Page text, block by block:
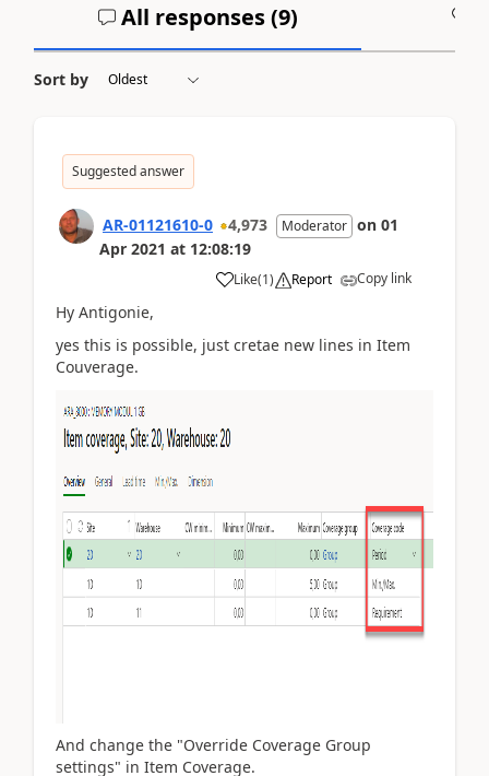
All responses (9)
Sort by
Suggested answer
AR-01121610-0 4,973 Moderator on 01
Apr 2021 at 12:08:19
Like(1) Report Copy link
Hy Antigonie,
yes this is possible, just cretae new lines in Item
Couverage.
And change the "Override Coverage Group
settings" in Item Coverage.